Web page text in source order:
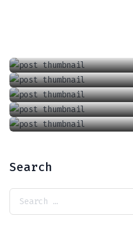
September 6, 2021
January 1, 2022
June 18, 2021
Search